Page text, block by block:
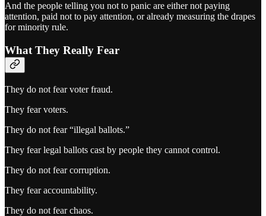
And the people telling you not to panic are either not paying
attention, paid not to pay attention, or already measuring the drapes
for minority rule.
What They Really Fear
They do not fear voter fraud.
They fear voters.
They do not fear “illegal ballots.”
They fear legal ballots cast by people they cannot control.
They do not fear corruption.
They fear accountability.
They do not fear chaos.